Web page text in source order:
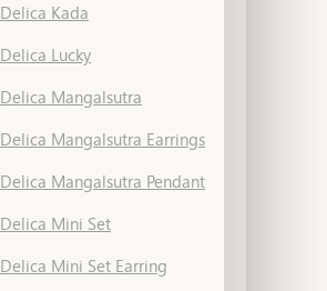
Delica Kada
Delica Lucky
Delica Mangalsutra
Delica Mangalsutra Earrings
Delica Mangalsutra Pendant
Delica Mini Set
Delica Mini Set Earring